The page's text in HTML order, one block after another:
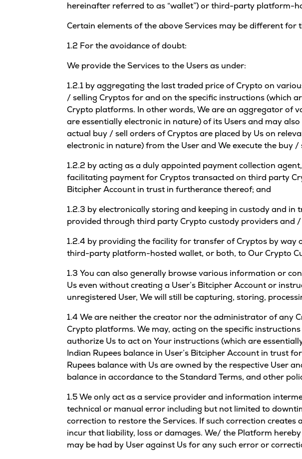
hereinafter referred to as “wallet”) or third-party platform-
Certain elements of the above Services may be different for
1.2 For the avoidance of doubt:
We provide the Services to the Users as under:
1.2.1 by aggregating the last traded price of Crypto on
/ selling Cryptos for and on the specific instructions (which
Crypto platforms. In other words, We are an aggregator of
are essentially electronic in nature) of its Users and may
actual buy / sell orders of Cryptos are placed by Us on
electronic in nature) from the User and We execute the
1.2.2 by acting as a duly appointed payment collection
facilitating payment for Cryptos transacted on third party
Bitcipher Account in trust in furtherance thereof; and
1.2.3 by electronically storing and keeping in custody and
provided through third party Crypto custody providers
1.2.4 by providing the facility for transfer of Cryptos by
third-party platform-hosted wallet, or both, to Our Crypto
1.3 You can also generally browse various information or
Us even without creating a User’s Bitcipher Account or
unregistered User, We will still be capturing, storing,
1.4 We are neither the creator nor the administrator of any
Crypto platforms. We may, acting on the specific
authorize Us to act on Your instructions (which are
Indian Rupees balance in User’s Bitcipher Account in trust
Rupees balance with Us are owned by the respective User
balance in accordance to the Standard Terms, and other
1.5 We only act as a service provider and information
technical or manual error including but not limited to
correction to restore the Services. If such correction creates
incur that liability, loss or damages. We/ the Platform
may be had by User against Us for any such error or